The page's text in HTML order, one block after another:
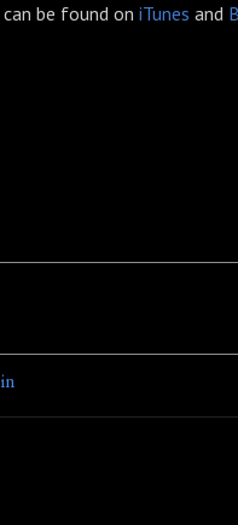
be found on iTunes and